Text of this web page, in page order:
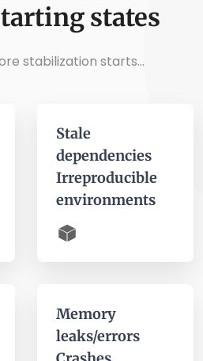
states
stabilization starts...
Stale
dependencies
Irreproducible
environments
Memory
leaks/errors